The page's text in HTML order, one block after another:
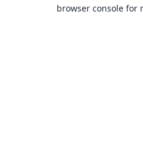
browser console for